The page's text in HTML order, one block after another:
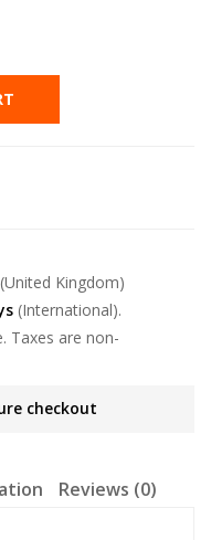
(United Kingdom)
(International).
Taxes are non-
checkout
Reviews (0)